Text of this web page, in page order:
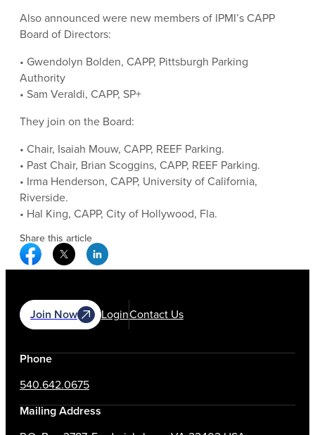
Also announced were new members of IPMI’s CAPP
Board of Directors:
• Gwendolyn Bolden, CAPP, Pittsburgh Parking
Authority
• Sam Veraldi, CAPP, SP+
They join on the Board:
• Chair, Isaiah Mouw, CAPP, REEF Parking.
• Past Chair, Brian Scoggins, CAPP, REEF Parking.
• Irma Henderson, CAPP, University of California,
Riverside.
• Hal King, CAPP, City of Hollywood, Fla.
Share this article
Facebook Social Media
Twitter Social Media
Linkedin Social Media
Join Now LoginContact Us
Phone
540.642.0675
Mailing Address